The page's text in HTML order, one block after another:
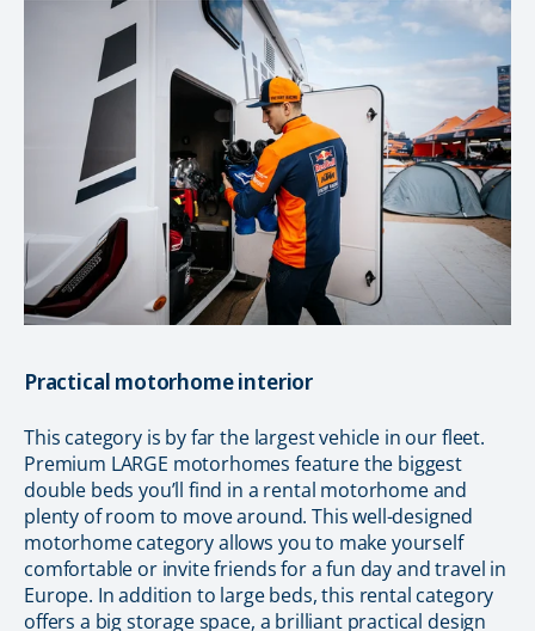
Practical motorhome interior
This category is by far the largest vehicle in our fleet.
Premium LARGE motorhomes feature the biggest
double beds you’ll find in a rental motorhome and
plenty of room to move around. This well-designed
motorhome category allows you to make yourself
comfortable or invite friends for a fun day and travel in
Europe. In addition to large beds, this rental category
offers a big storage space, a brilliant practical design